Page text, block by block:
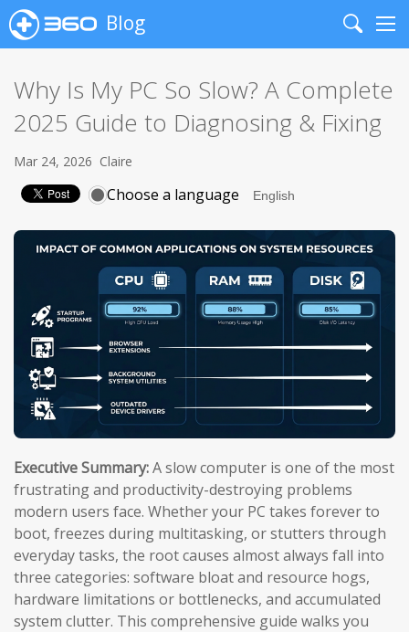
Blog
Search
Why Is My PC So Slow? A Complete
2025 Guide to Diagnosing & Fixing
Mar 24, 2026 Claire
Choose a language
Executive Summary:A slow computer is one of the most
frustrating and productivity-destroying problems
modern users face. Whether your PC takes forever to
boot, freezes during multitasking, or stutters through
everyday tasks, the root causes almost always fall into
three categories: software bloat and resource hogs,
hardware limitations or bottlenecks, and accumulated
system clutter. This comprehensive guide walks you